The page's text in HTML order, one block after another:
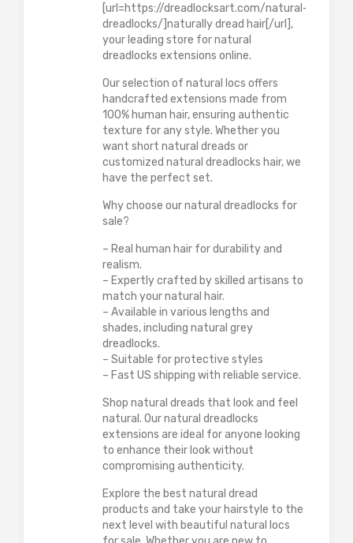
[url=https://dreadlocksart.com/natural-
dreadlocks/]naturally dread hair[/url],
your leading store for natural
dreadlocks extensions online.
Our selection of natural locs offers
handcrafted extensions made from
100% human hair, ensuring authentic
texture for any style. Whether you
want short natural dreads or
customized natural dreadlocks hair, we
have the perfect set.
Why choose our natural dreadlocks for
sale?
– Real human hair for durability and
realism.
– Expertly crafted by skilled artisans to
match your natural hair.
– Available in various lengths and
shades, including natural grey
dreadlocks.
– Suitable for protective styles
– Fast US shipping with reliable service.
Shop natural dreads that look and feel
natural. Our natural dreadlocks
extensions are ideal for anyone looking
to enhance their look without
compromising authenticity.
Explore the best natural dread
products and take your hairstyle to the
next level with beautiful natural locs